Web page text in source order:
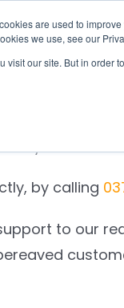
are used to
we use, see our
visit our site. But in order
Checklist
by calling
to our